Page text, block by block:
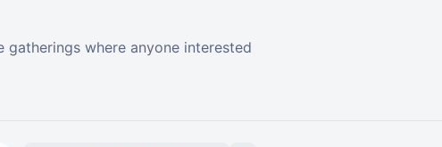
where anyone interested